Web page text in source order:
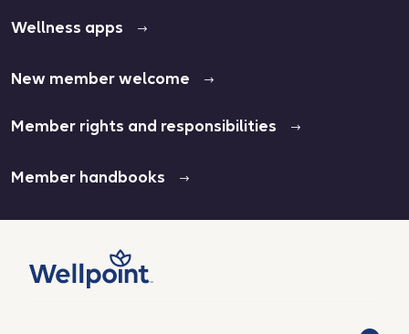
Wellness apps
New member welcome
Member rights and responsibilities
Member handbooks